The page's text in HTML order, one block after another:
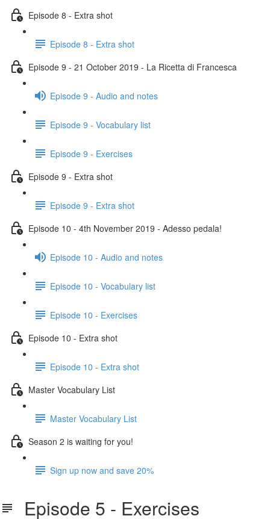
Episode 8 - Extra shot
Episode 8 - Extra shot
Episode 9 - 21 October 2019 - La Ricetta di Francesca
Episode 9 - Audio and notes
Episode 9 - Vocabulary list
Episode 9 - Exercises
Episode 9 - Extra shot
Episode 9 - Extra shot
Episode 10 - 4th November 2019 - Adesso pedala!
Episode 10 - Audio and notes
Episode 10 - Vocabulary list
Episode 10 - Exercises
Episode 10 - Extra shot
Episode 10 - Extra shot
Master Vocabulary List
Master Vocabulary List
Season 2 is waiting for you!
Sign up now and save 20%
Episode 5 - Exercises